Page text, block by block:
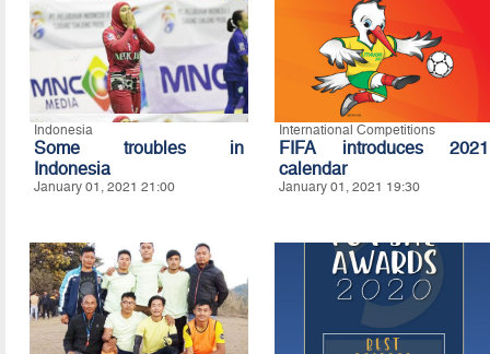
Indonesia
Some troubles in
Indonesia
January 01, 2021 21:00
International Competitions
FIFA introduces 2021
calendar
January 01, 2021 19:30